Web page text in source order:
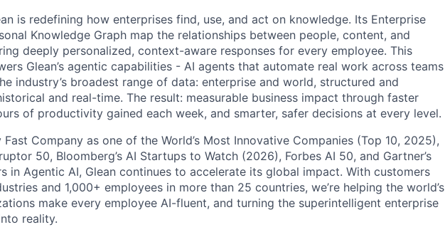
is redefining how enterprises find, use, and act on knowledge. Its Enterprise
Knowledge Graph map the relationships between people, content, and
deeply personalized, context-aware responses for every employee. This
Glean’s agentic capabilities - AI agents that automate real work across teams
industry’s broadest range of data: enterprise and world, structured and
and real-time. The result: measurable business impact through faster
of productivity gained each week, and smarter, safer decisions at every level.
Fast Company as one of the World’s Most Innovative Companies (Top 10, 2025),
50, Bloomberg’s AI Startups to Watch (2026), Forbes AI 50, and Gartner’s
in Agentic AI, Glean continues to accelerate its global impact. With customers
and 1,000+ employees in more than 25 countries, we’re helping the world’s
make every employee AI-fluent, and turning the superintelligent enterprise
reality.